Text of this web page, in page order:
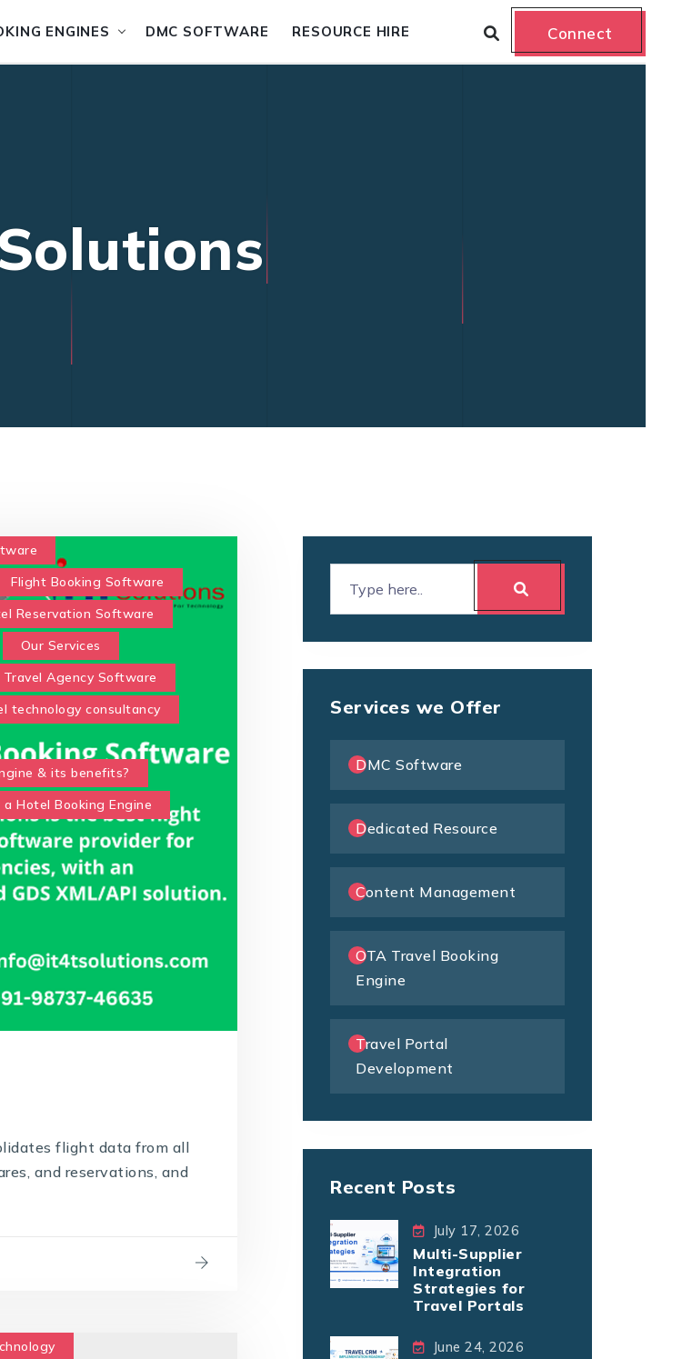
ENGINES DMC SOFTWARE RESOURCE HIRE Connect
Flight Booking Software
Reservation Software
Our Services
Travel Agency Software
technology consultancy
& its benefits?
a Hotel Booking Engine
flight data from all
and reservations, and
Services we Offer
DMC Software
Dedicated Resource
Content Management
OTA Travel Booking
Engine
Travel Portal
Development
Recent Posts
July 17, 2026
Multi-Supplier
Integration
Strategies for
Travel Portals
June 24, 2026